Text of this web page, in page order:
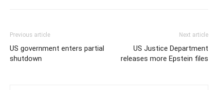
Previous article
US government enters partial
shutdown
Next article
US Justice Department
releases more Epstein files